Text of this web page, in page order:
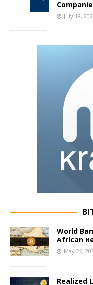
July 18,
World
African
May 26,
Realized